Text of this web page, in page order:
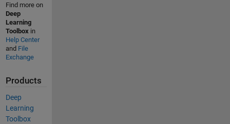
Find more on
Deep
Learning
Toolbox in
Help Center
and File
Exchange
Products
Deep
Learning
Toolbox